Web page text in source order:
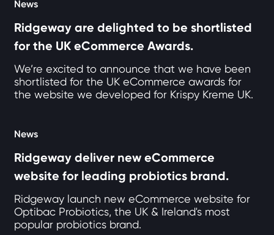
News
Ridgeway are delighted to be shortlisted
for the UK eCommerce Awards.
We’re excited to announce that we have been
shortlisted for the UK eCommerce awards for
the website we developed for Krispy Kreme UK.
News
Ridgeway deliver new eCommerce
website for leading probiotics brand.
Ridgeway launch new eCommerce website for
Optibac Probiotics, the UK & Ireland's most
popular probiotics brand.